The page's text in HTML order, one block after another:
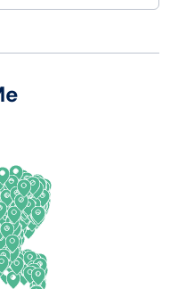
Hampshire
Mexico
York
Carolina
Dakota